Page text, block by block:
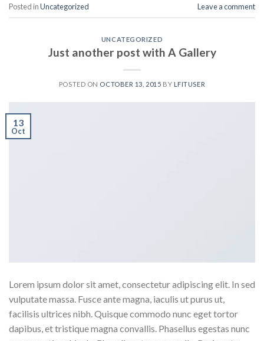
Posted inUncategorized Leave a comment
UNCATEGORIZED
Just another post with A Gallery
POSTED ON OCTOBER 13, 2015 BY LFITUSER
13
Oct
Lorem ipsum dolor sit amet, consectetur adipiscing elit. In sed
vulputate massa. Fusce ante magna, iaculis ut purus ut,
facilisis ultrices nibh. Quisque commodo nunc eget tortor
dapibus, et tristique magna convallis. Phasellus egestas nunc